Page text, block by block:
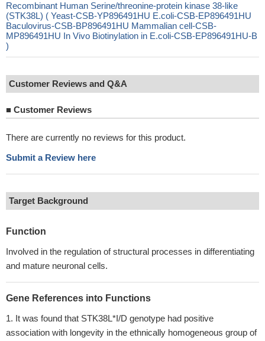
Recombinant Human Serine/threonine-protein kinase 38-like
(STK38L) ( Yeast-CSB-YP896491HU E.coli-CSB-EP896491HU
Baculovirus-CSB-BP896491HU Mammalian cell-CSB-
MP896491HU In Vivo Biotinylation in E.coli-CSB-EP896491HU-B
)
Customer Reviews and Q&A
■ Customer Reviews
There are currently no reviews for this product.
Submit a Review here
Target Background
Function
Involved in the regulation of structural processes in differentiating
and mature neuronal cells.
Gene References into Functions
It was found that STK38L*I/D genotype had positive
association with longevity in the ethnically homogeneous group of